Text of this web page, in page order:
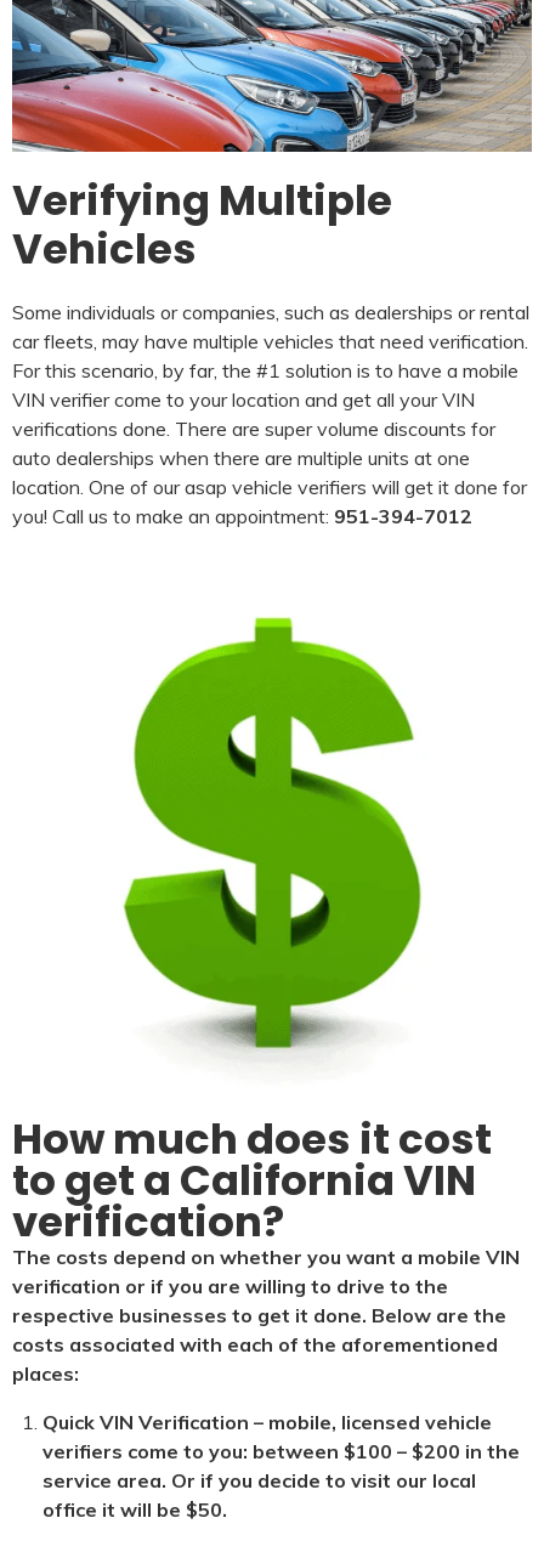
Verifying Multiple
Vehicles
Some individuals or companies, such as dealerships or rental
car fleets, may have multiple vehicles that need verification.
For this scenario, by far, the #1 solution is to have a mobile
VIN verifier come to your location and get all your VIN
verifications done. There are super volume discounts for
auto dealerships when there are multiple units at one
location. One of our asap vehicle verifiers will get it done for
you! Call us to make an appointment: 951-394-7012
How much does it cost
to get a California VIN
verification?
The costs depend on whether you want a mobile VIN
verification or if you are willing to drive to the
respective businesses to get it done. Below are the
costs associated with each of the aforementioned
places:
Quick VIN Verification – mobile, licensed vehicle
verifiers come to you: between $100 – $200 in the
service area. Or if you decide to visit our local
office it will be $50.